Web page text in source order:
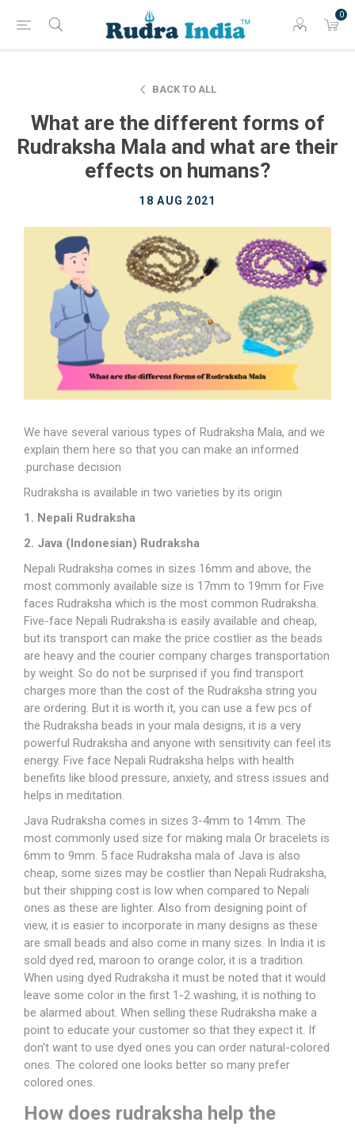
0
BACK TO ALL
What are the different forms of
Rudraksha Mala and what are their
effects on humans?
18 AUG 2021
We have several various types of Rudraksha Mala, and we
explain them here so that you can make an informed
purchase decision.
Rudraksha is available in two varieties by its origin
1. Nepali Rudraksha
2. Java (Indonesian) Rudraksha
Nepali Rudraksha comes in sizes 16mm and above, the
most commonly available size is 17mm to 19mm for Five
faces Rudraksha which is the most common Rudraksha.
Five-face Nepali Rudraksha is easily available and cheap,
but its transport can make the price costlier as the beads
are heavy and the courier company charges transportation
by weight. So do not be surprised if you find transport
charges more than the cost of the Rudraksha string you
are ordering. But it is worth it, you can use a few pcs of
the Rudraksha beads in your mala designs, it is a very
powerful Rudraksha and anyone with sensitivity can feel its
energy. Five face Nepali Rudraksha helps with health
benefits like blood pressure, anxiety, and stress issues and
helps in meditation.
Java Rudraksha comes in sizes 3-4mm to 14mm. The
most commonly used size for making mala Or bracelets is
6mm to 9mm. 5 face Rudraksha mala of Java is also
cheap, some sizes may be costlier than Nepali Rudraksha,
but their shipping cost is low when compared to Nepali
ones as these are lighter. Also from designing point of
view, it is easier to incorporate in many designs as these
are small beads and also come in many sizes. In India it is
sold dyed red, maroon to orange color, it is a tradition.
When using dyed Rudraksha it must be noted that it would
leave some color in the first 1-2 washing, it is nothing to
be alarmed about. When selling these Rudraksha make a
point to educate your customer so that they expect it. If
don't want to use dyed ones you can order natural-colored
ones. The colored one looks better so many prefer
colored ones.
How does rudraksha help the